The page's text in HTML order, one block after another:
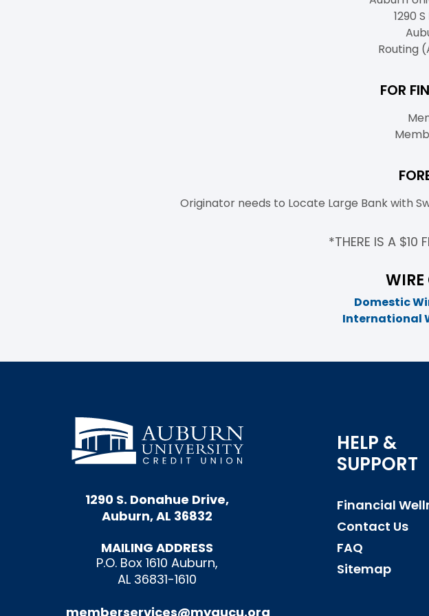
1290
Routing
FOR
Originator needs to Locate Large Bank with
*THERE IS A $10
WIRE
Domestic
International
1290 S. Donahue Drive,
Auburn, AL 36832
MAILING ADDRESS
P.O. Box 1610 Auburn,
AL 36831-1610
memberservices@myaucu.org
HELP &
SUPPORT
Financial
Contact Us
FAQ
Sitemap